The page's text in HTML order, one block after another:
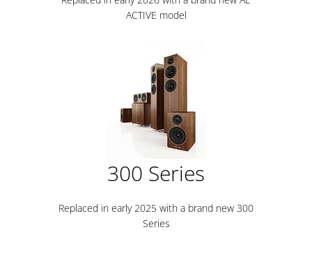
ACTIVE model
300 Series
Replaced in early 2025 with a brand new 300
Series